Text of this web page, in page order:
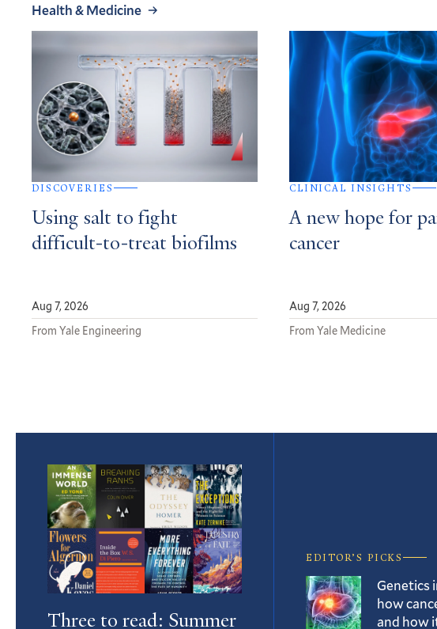
Health & Medicine
DISCOVERIES
Using salt to fight
difficult-to-treat biofilms
Aug 7, 2026
From Yale Engineering
CLINICAL INSIGHTS
A new hope for
cancer
Aug 7, 2026
From Yale Medicine
Featured
Article
Three to read: Summer
EDITOR’S PICKS
Genetics
how
and how